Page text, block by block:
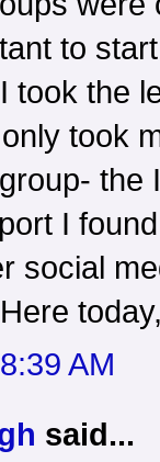
to
took the
took
the
I
social
AM
said...